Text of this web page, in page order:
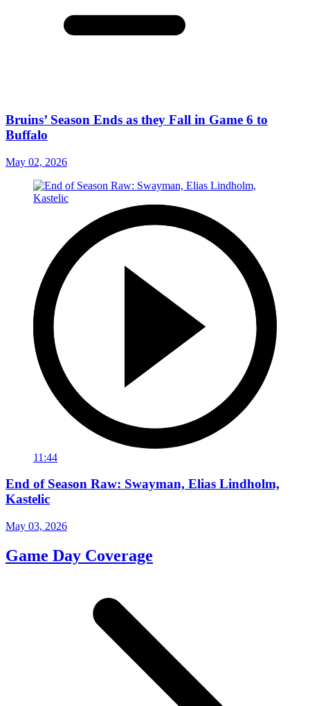
Bruins’ Season Ends as they Fall in Game 6 to
Buffalo
May 02, 2026
11:44
End of Season Raw: Swayman, Elias Lindholm,
Kastelic
May 03, 2026
Game Day Coverage